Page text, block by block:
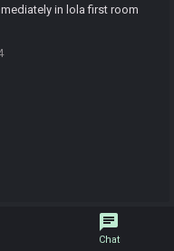
in lola first room
chat
Chat